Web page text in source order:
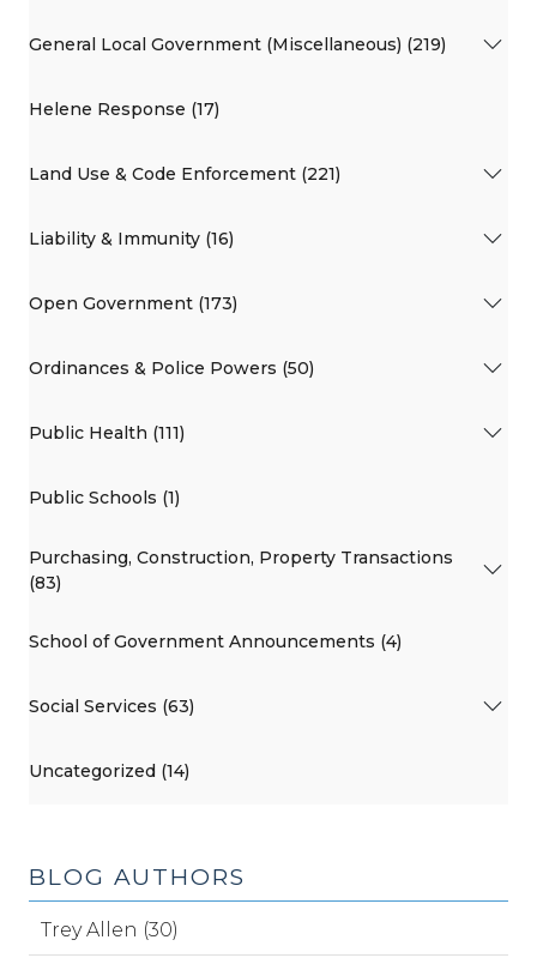
General Local Government (Miscellaneous) (219)
Helene Response (17)
Land Use & Code Enforcement (221)
Liability & Immunity (16)
Open Government (173)
Ordinances & Police Powers (50)
Public Health (111)
Public Schools (1)
Purchasing, Construction, Property Transactions
(83)
School of Government Announcements (4)
Social Services (63)
Uncategorized (14)
BLOG AUTHORS
Trey Allen (30)